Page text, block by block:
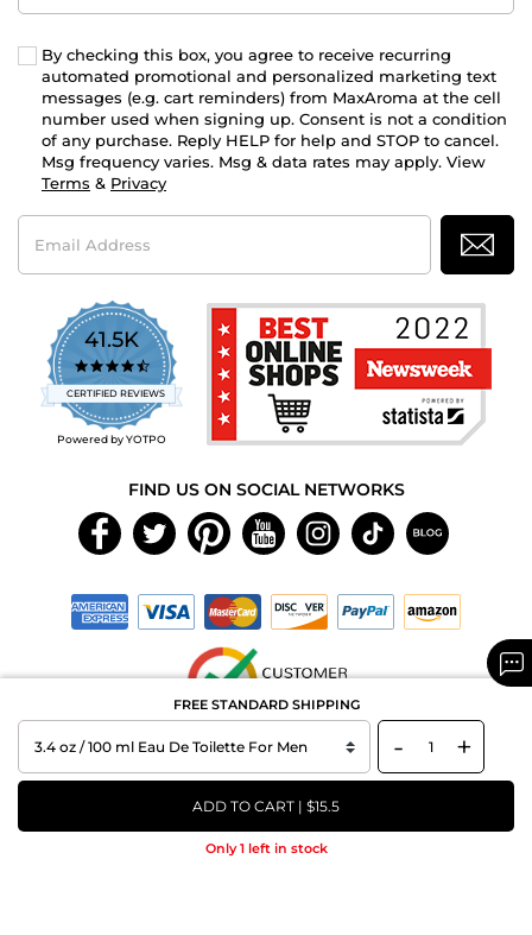
FREE STANDARD SHIPPING
- +
ADD TO CART | $15.5
Only 1 left in stock
By checking this box, you agree to receive recurring
automated promotional and personalized marketing text
messages (e.g. cart reminders) from MaxAroma at the cell
number used when signing up. Consent is not a condition
of any purchase. Reply HELP for help and STOP to cancel.
Msg frequency varies. Msg & data rates may apply. View
Terms & Privacy
Email
Address
41.5K
4.7
star
rating
CERTIFIED REVIEWS
Powered by YOTPO
FIND US ON SOCIAL NETWORKS
Copyright © 2026 MAXAROMA.com All Rights Reserved.